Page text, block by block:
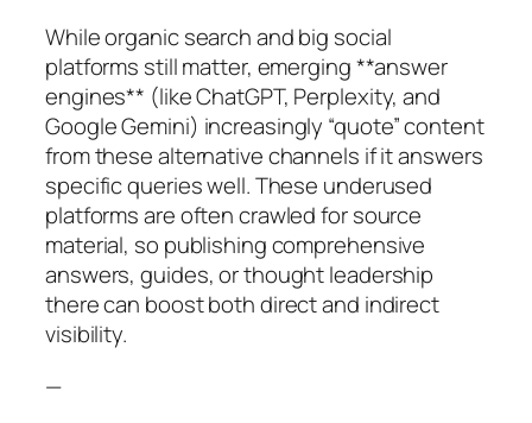
While organic search and big social
platforms still matter, emerging **answer
engines** (like ChatGPT, Perplexity, and
Google Gemini) increasingly “quote” content
from these alternative channels if it answers
specific queries well. These underused
platforms are often crawled for source
material, so publishing comprehensive
answers, guides, or thought leadership
there can boost both direct and indirect
visibility.
—